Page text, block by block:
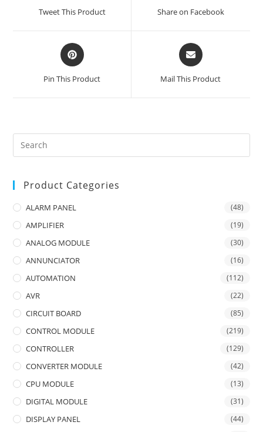
new
Tweet This Product
new
Share on Facebook
Opens
in
new
Pin This Product
Opens
in
new
Mail This Product
Product Categories
ALARM PANEL (48)
AMPLIFIER (19)
ANALOG MODULE (30)
ANNUNCIATOR (16)
AUTOMATION (112)
AVR (22)
CIRCUIT BOARD (85)
CONTROL MODULE (219)
CONTROLLER (129)
CONVERTER MODULE (42)
CPU MODULE (13)
DIGITAL MODULE (31)
DISPLAY PANEL (44)